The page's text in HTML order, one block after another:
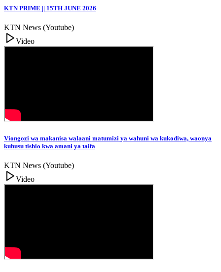
KTN PRIME || 15TH JUNE 2026
KTN News (Youtube)
Video
Viongozi wa makanisa walaani matumizi ya wahuni wa kukodiwa, waonya
kuhusu tishio kwa amani ya taifa
KTN News (Youtube)
Video